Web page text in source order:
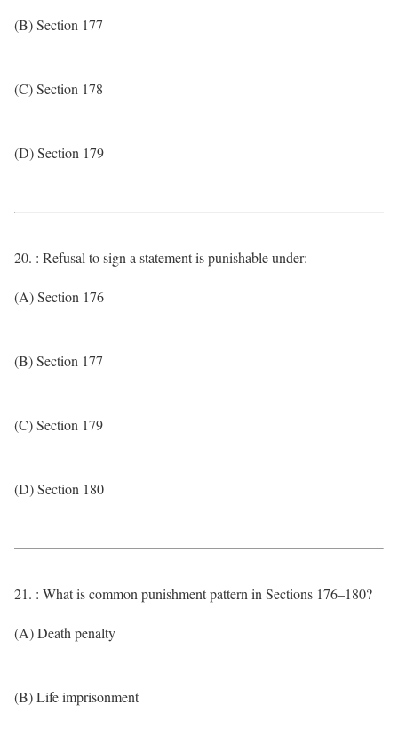
(B) Section 177
(C) Section 178
(D) Section 179
20. : Refusal to sign a statement is punishable under:
(A) Section 176
(B) Section 177
(C) Section 179
(D) Section 180
21. : What is common punishment pattern in Sections 176–180?
(A) Death penalty
(B) Life imprisonment